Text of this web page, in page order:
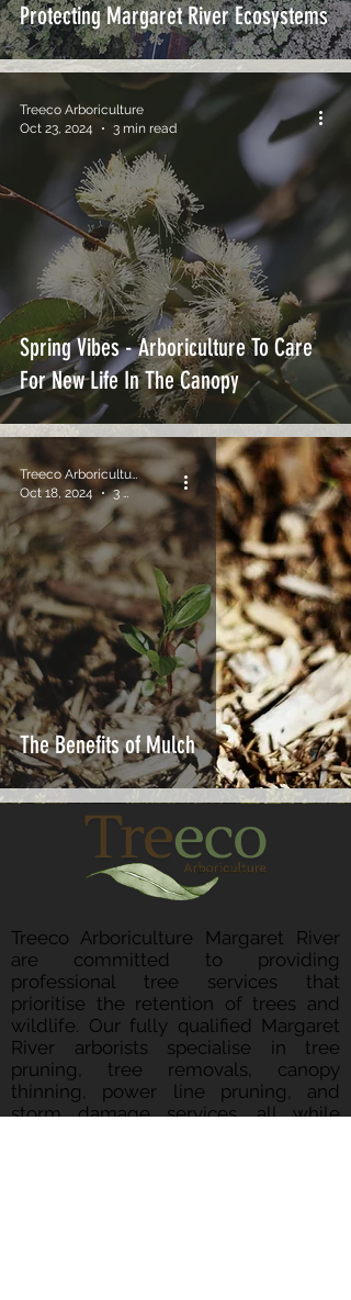
Protecting Margaret River Ecosystems
Spring Vibes - Arboriculture To Care
For New Life In The Canopy
Treeco Arboriculture
Oct 23, 2024
3 min read
The Benefits of Mulch
Treeco Arboriculture
Oct 18, 2024
3 min read
Treeco Arboriculture Margaret River
are committed to providing
professional tree services that
prioritise the retention of trees and
wildlife. Our fully qualified Margaret
River arborists specialise in tree
pruning, tree removals, canopy
thinning, power line pruning, and
storm damage services, all while